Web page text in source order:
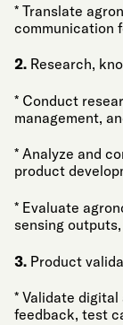
* Translate
communication
2. Research,
* Conduct
management,
* Analyze and
product
* Evaluate
sensing
3. Product
* Validate
feedback, test